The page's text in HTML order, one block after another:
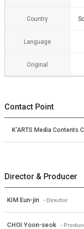
Country
Language
Original
Contact Point
K’ARTS Media Contents
Director & Producer
KIM Eun-jin - Director
CHOI Yoon-seok -